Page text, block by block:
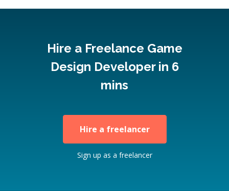
Hire a Freelance Game
Design Developer in 6
mins
Hire a freelancer
Sign up as a freelancer